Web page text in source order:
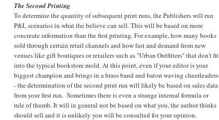
The Second Printing
To determine the quantity of subsequent print runs, the Publishers will run
P&L scenarios in what the believe can sell. This will be based on more
concreate information than the first printing. For example, how many books
sold through certain retail channels and how fast and demand from new
venues like gift boutiques or retailers such as "Urban Outfitters" that don't fit
into the typical bookstore mold. At this point, even if your editor is your
biggest champion and brings in a brass band and baton waving cheerleaders
- the determination of the second print run will likely be based on sales data
from your first run. Sometimes there is even a strange internal formula or
rule of thumb. It will in general not be based on what you, the author thinks
should sell and it is unlikely you will be consulted for your opinion.